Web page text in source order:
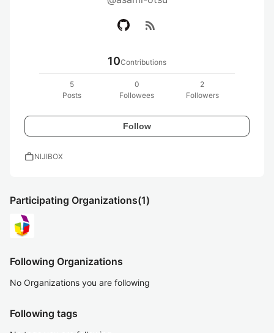
rss_feed
10Contributions
5
Posts
0
Followees
2
Followers
Follow
workNIJIBOX
Participating Organizations(1)
Following Organizations
No Organizations you are following
Following tags